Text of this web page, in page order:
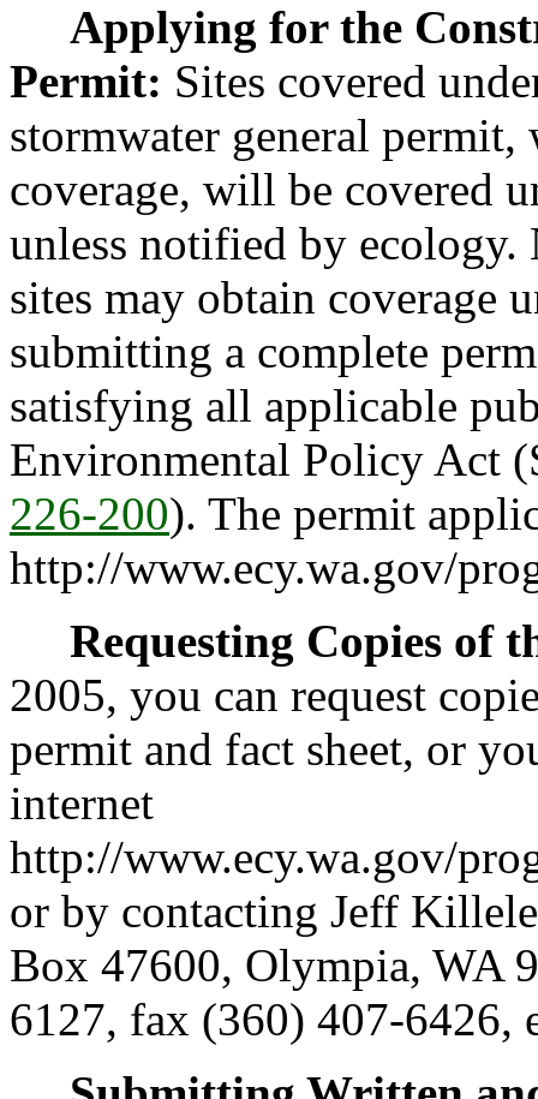
Applying for the
Permit: Sites covered
stormwater general
coverage, will be covered
unless notified by
sites may obtain coverage
submitting a complete
satisfying all applicable
Environmental Policy Act
226-200). The permit
http://www.ecy.wa.gov/
Requesting Copies of
2005, you can request
permit and fact sheet, or
internet
http://www.ecy.wa.gov/
or by contacting Jeff
Box 47600, Olympia, WA
6127, fax (360) 407-6426,